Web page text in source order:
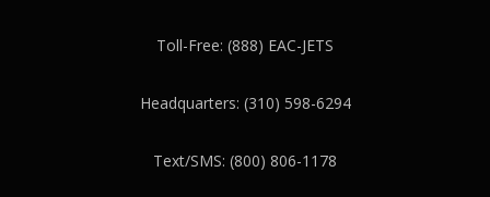
Toll-Free: (888) EAC-JETS
Headquarters: (310) 598-6294
Text/SMS: (800) 806-1178